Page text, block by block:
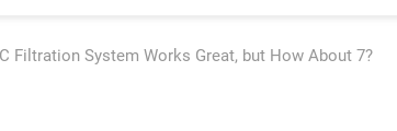
Filtration System Works Great, but How About 7?